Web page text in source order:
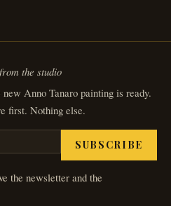
the studio
Anno Tanaro painting is ready.
first. Nothing else.
SUBSCRIBE
the newsletter and the